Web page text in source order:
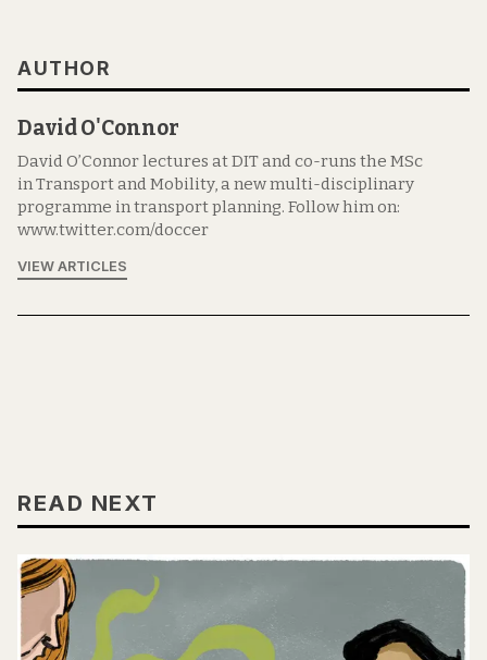
AUTHOR
David O'Connor
David O’Connor lectures at DIT and co-runs the MSc
in Transport and Mobility, a new multi-disciplinary
programme in transport planning. Follow him on:
www.twitter.com/doccer
VIEW ARTICLES
READ NEXT